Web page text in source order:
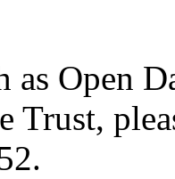
as Open
Trust,